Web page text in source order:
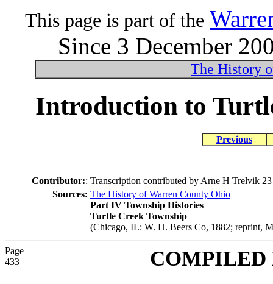
This page is part of the
Since 3 December
The History
Introduction to
Previous
Contributor:: Transcription contributed by Arne H Trelvik
Sources: The History of Warren County Ohio
Part IV Township Histories
Turtle Creek Township
(Chicago, IL: W. H. Beers Co, 1882; reprint,
Page
433
COMPILED